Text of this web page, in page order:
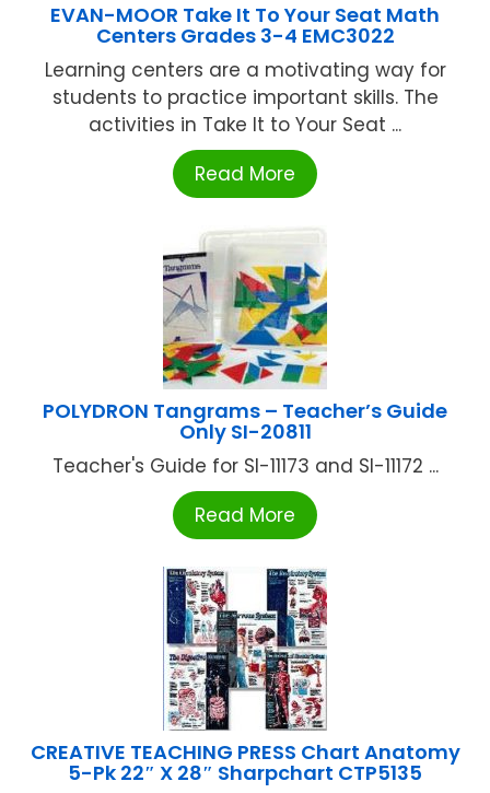
EVAN-MOOR Take It To Your Seat Math
Centers Grades 3-4 EMC3022
Learning centers are a motivating way for
students to practice important skills. The
activities in Take It to Your Seat ...
Read More
POLYDRON Tangrams – Teacher’s Guide
Only SI-20811
Teacher's Guide for SI-11173 and SI-11172 ...
Read More
CREATIVE TEACHING PRESS Chart Anatomy
5-Pk 22″ X 28″ Sharpchart CTP5135